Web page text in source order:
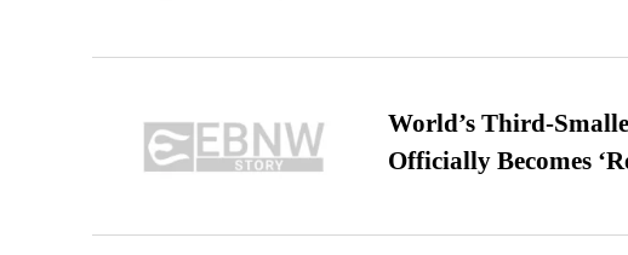
World’s Third-
Officially Becomes